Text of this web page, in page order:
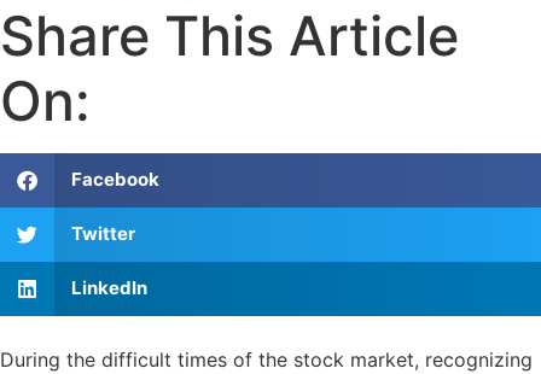
Share This Article
On:
Facebook
Twitter
LinkedIn
During the difficult times of the stock market, recognizing